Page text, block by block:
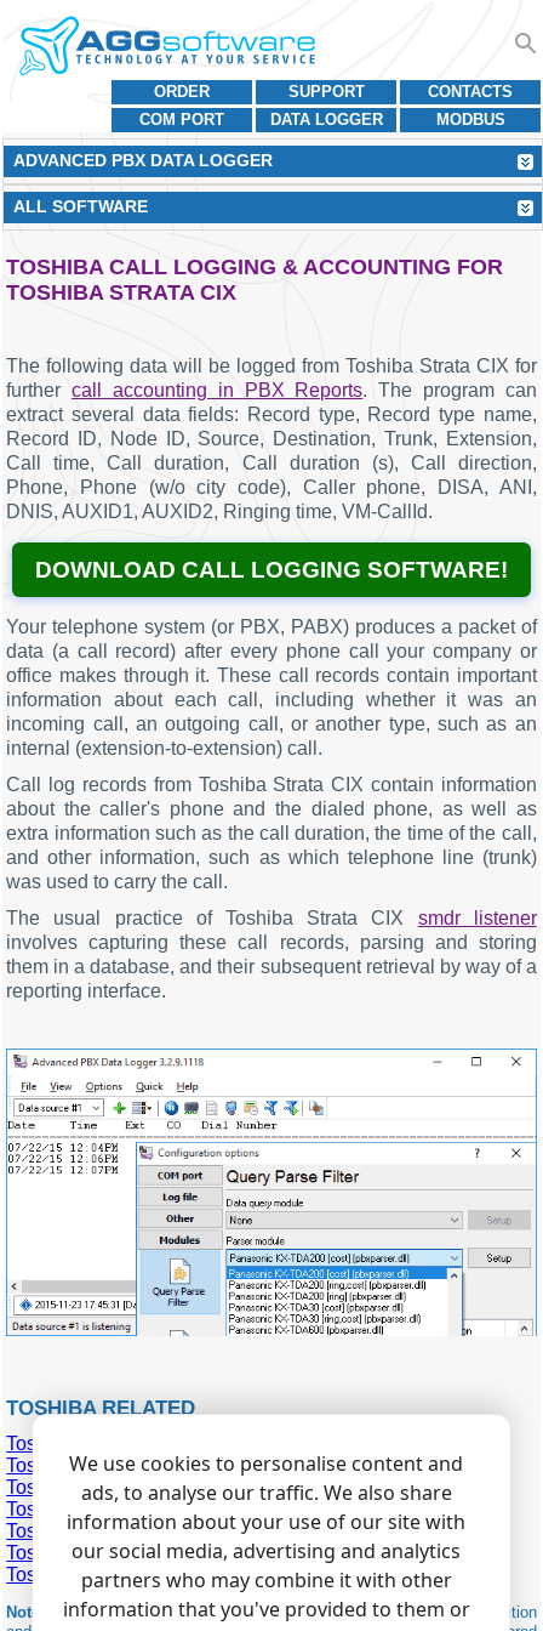
CONTACTS
SUPPORT
ORDER
MODBUS
DATA LOGGER
COM PORT
ADVANCED PBX DATA LOGGER
ALL SOFTWARE
TOSHIBA CALL LOGGING & ACCOUNTING FOR
TOSHIBA STRATA CIX
The following data will be logged from Toshiba Strata CIX for
furthercall accounting in PBX Reports. The program can
extract several data fields: Record type, Record type name,
Record ID, Node ID, Source, Destination, Trunk, Extension,
Call time, Call duration, Call duration (s), Call direction,
Phone, Phone (w/o city code), Caller phone, DISA, ANI,
DNIS, AUXID1, AUXID2, Ringing time, VM-CallId.
DOWNLOAD CALL LOGGING SOFTWARE!
Your telephone system (or PBX, PABX) produces a packet of
data (a call record) after every phone call your company or
office makes through it. These call records contain important
information about each call, including whether it was an
incoming call, an outgoing call, or another type, such as an
internal (extension-to-extension) call.
Call log records from Toshiba Strata CIX contain information
about the caller's phone and the dialed phone, as well as
extra information such as the call duration, the time of the call,
and other information, such as which telephone line (trunk)
was used to carry the call.
The usual practice of Toshiba Strata CIX smdr listener
involves capturing these call records, parsing and storing
them in a database, and their subsequent retrieval by way of a
reporting interface.
TOSHIBA RELATED
Toshiba IP Edge
Toshiba Strata CIX
Toshiba Strata CTX
Toshiba Strata DK 14,40,424
Toshiba Strata DK 240,280
Toshiba Strata DK 2
Toshiba Strata DK 56
Note:
Products and companies mentioned here are used only for definition
We use cookies to personalise content and
ads, to analyse our traffic. We also share
information about your use of our site with
our social media, advertising and analytics
partners who may combine it with other
information that you've provided to them or